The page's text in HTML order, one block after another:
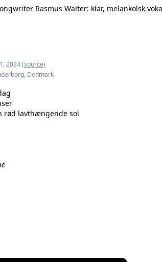
Rasmus Walter: klar, melankolsk
2024(source)
Denmark
rød lavthængende sol